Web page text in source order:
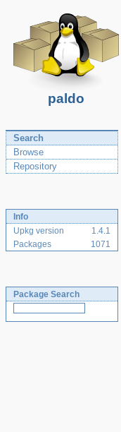
paldo
Search
Browse
Repository
Info
Upkg version
1.4.1
Packages
1071
Package Search